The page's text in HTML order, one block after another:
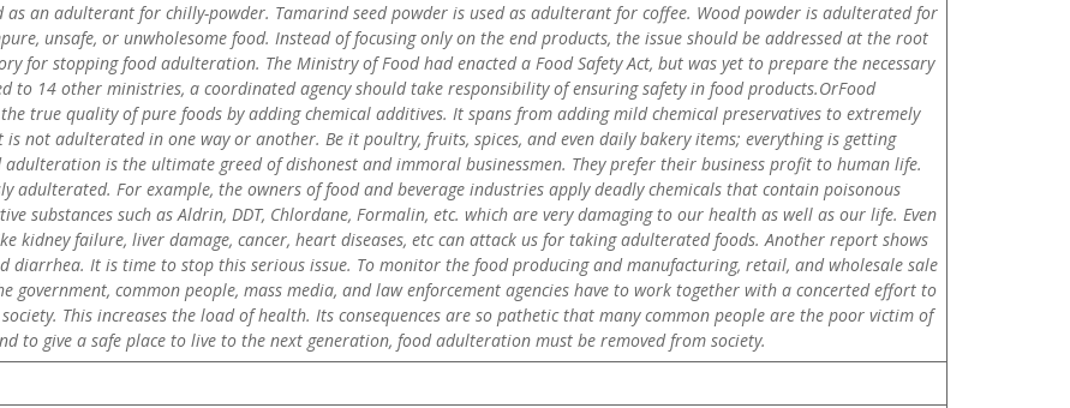
an adulterant for chilly-powder. Tamarind seed powder is used as adulterant for coffee. Wood powder is adulterated for
unsafe, or unwholesome food. Instead of focusing only on the end products, the issue should be addressed at the root
for stopping food adulteration. The Ministry of Food had enacted a Food Safety Act, but was yet to prepare the necessary
to 14 other ministries, a coordinated agency should take responsibility of ensuring safety in food products.OrFood
true quality of pure foods by adding chemical additives. It spans from adding mild chemical preservatives to extremely
not adulterated in one way or another. Be it poultry, fruits, spices, and even daily bakery items; everything is getting
is the ultimate greed of dishonest and immoral businessmen. They prefer their business profit to human life.
adulterated. For example, the owners of food and beverage industries apply deadly chemicals that contain poisonous
substances such as Aldrin, DDT, Chlordane, Formalin, etc. which are very damaging to our health as well as our life. Even
kidney failure, liver damage, cancer, heart diseases, etc can attack us for taking adulterated foods. Another report shows
diarrhea. It is time to stop this serious issue. To monitor the food producing and manufacturing, retail, and wholesale sale
government, common people, mass media, and law enforcement agencies have to work together with a concerted effort to
This increases the load of health. Its consequences are so pathetic that many common people are the poor victim of
to give a safe place to live to the next generation, food adulteration must be removed from society.